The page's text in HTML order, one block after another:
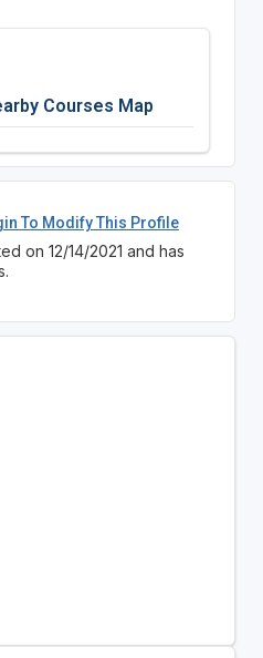
Courses Map
To Modify This Profile
on 12/14/2021 and has